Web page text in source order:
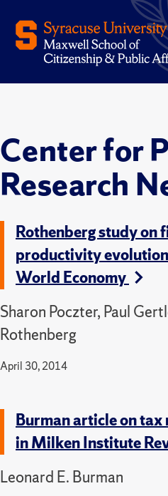
Center for
Research
Rothenberg study on
productivity
World Economy
Sharon Poczter, Paul
Rothenberg
April 30, 2014
Burman article on
in Milken Institute
Leonard E. Burman